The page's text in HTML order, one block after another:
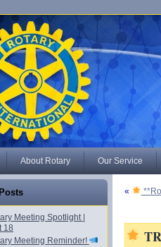
About Rotary Our Service
Meeting Spotlight |
18
Meeting Reminder!
«